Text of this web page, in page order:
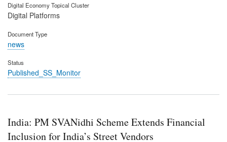
Digital Economy Topical Cluster
Digital Platforms
Document Type
news
Status
Published_SS_Monitor
India: PM SVANidhi Scheme Extends Financial
Inclusion for India’s Street Vendors